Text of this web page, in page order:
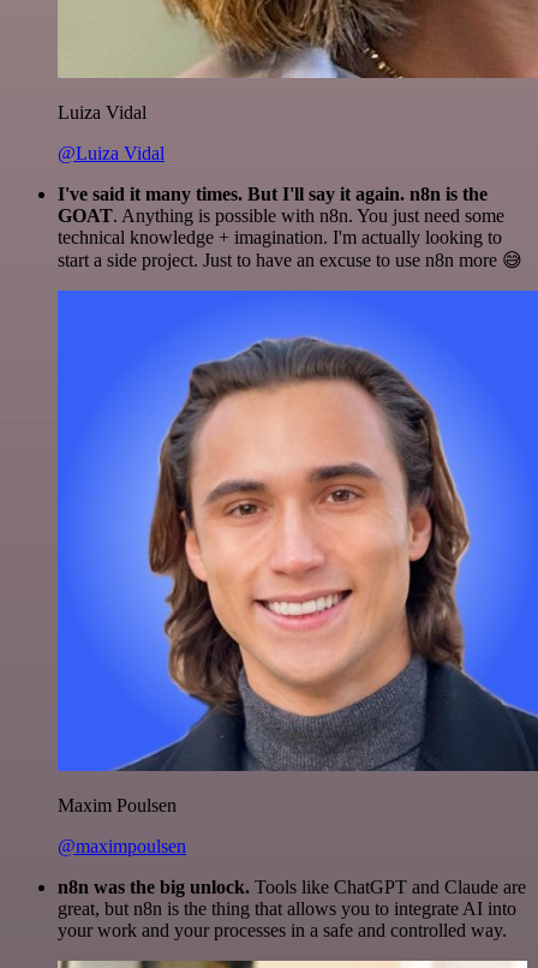
Luiza Vidal
@Luiza Vidal
I've said it many times. But I'll say it again. n8n is the
GOAT. Anything is possible with n8n. You just need some
technical knowledge + imagination. I'm actually looking to
start a side project. Just to have an excuse to use n8n more 😅
Maxim Poulsen
@maximpoulsen
n8n was the big unlock. Tools like ChatGPT and Claude are
great, but n8n is the thing that allows you to integrate AI into
your work and your processes in a safe and controlled way.